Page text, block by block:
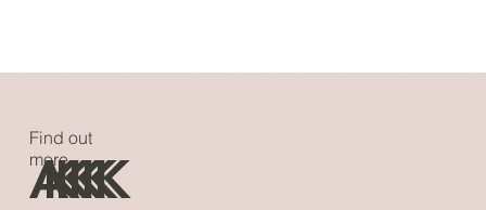
Find out
more... K
K
K
K
K
A